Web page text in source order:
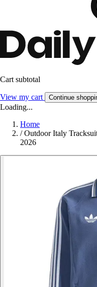
Cart subtotal
View my cart Continue
Loading...
Home
/ Outdoor Italy
2026